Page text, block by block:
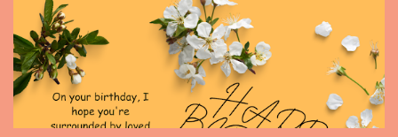
Success 1 Birthday Card on Success 2 Birthday Card on Success 3
Birthday Card on Success 4